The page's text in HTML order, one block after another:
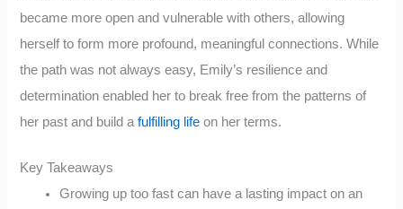
became more open and vulnerable with others, allowing
herself to form more profound, meaningful connections. While
the path was not always easy, Emily’s resilience and
determination enabled her to break free from the patterns of
her past and build afulfilling life on her terms.
Key Takeaways
Growing up too fast can have a lasting impact on an